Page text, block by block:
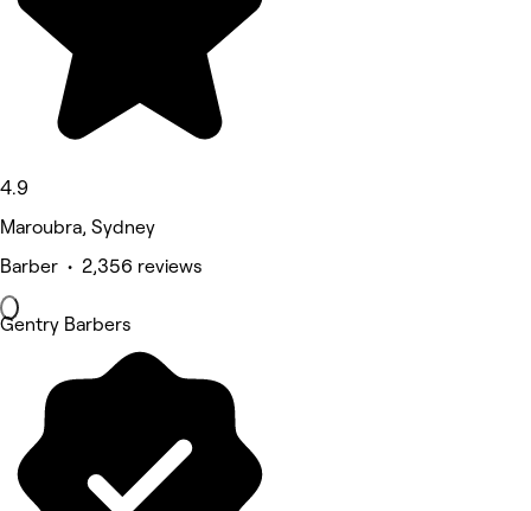
4.9
Maroubra, Sydney
Barber • 2,356 reviews
Gentry Barbers